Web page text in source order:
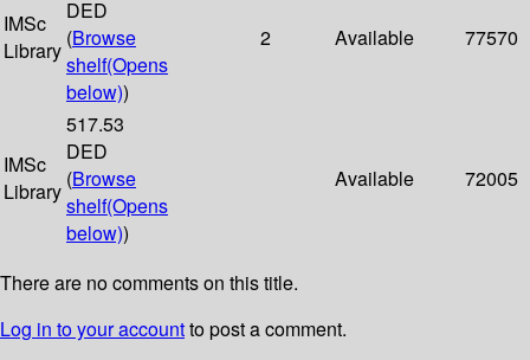
IMSc
Library
DED
(Browse
shelf(Opens
below))
2 Available 77570
IMSc
Library
517.53
DED
(Browse
shelf(Opens
below))
Available 72005
There are no comments on this title.
Log in to your accountto post a comment.